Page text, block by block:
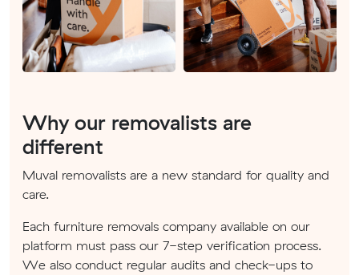
Why our removalists are
different
Muval removalists are a new standard for quality and
care.
Each furniture removals company available on our
platform must pass our 7-step verification process.
We also conduct regular audits and check-ups to